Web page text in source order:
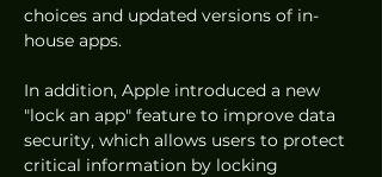
choices and updated versions of in-
house apps.
In addition, Apple introduced a new
"lock an app" feature to improve data
security, which allows users to protect
critical information by locking